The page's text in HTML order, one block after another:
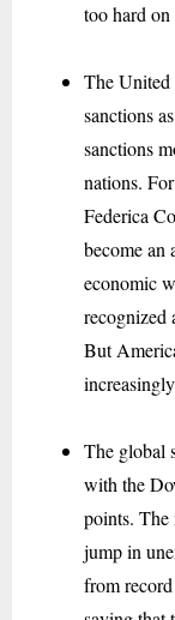
too hard
The United
sanctions
sanctions
nations.
Federica
become an
economic
recognized
But
The global
with the
points. The
jump in
from